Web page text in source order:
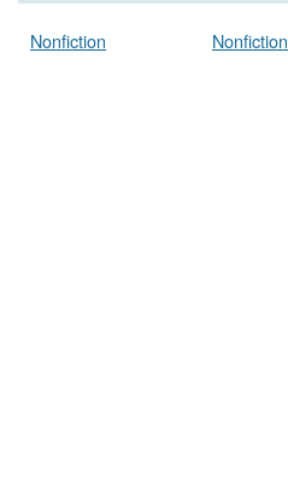
Nonfiction Nonfiction